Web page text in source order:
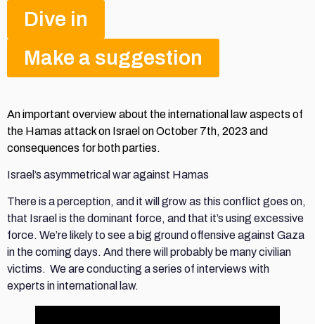
Dive in
Make a suggestion
An important overview about the international law aspects of
the Hamas attack on Israel on October 7th, 2023 and
consequences for both parties.
Israel’s asymmetrical war against Hamas
There is a perception, and it will grow as this conflict goes on,
that Israel is the dominant force, and that it’s using excessive
force. We’re likely to see a big ground offensive against Gaza
in the coming days. And there will probably be many civilian
victims. We are conducting a series of interviews with
experts in international law.